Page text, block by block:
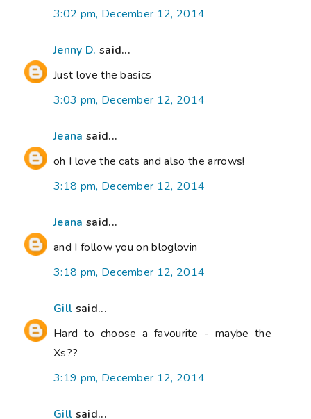
3:02 pm, December 12, 2014
Jenny D. said...
Just love the basics
3:03 pm, December 12, 2014
Jeana said...
oh I love the cats and also the arrows!
3:18 pm, December 12, 2014
Jeana said...
and I follow you on bloglovin
3:18 pm, December 12, 2014
Gill said...
Hard to choose a favourite - maybe the
Xs??
3:19 pm, December 12, 2014
Gill said...